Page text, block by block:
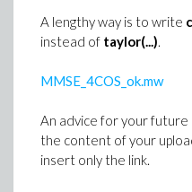
>ew := map2(op, -
># Classical
zip((s1, s2) ->
A lengthy way is to write
instead of taylor(...).
MMSE_4COS_ok.mw
An advice for your
the content of your
insert only the link.